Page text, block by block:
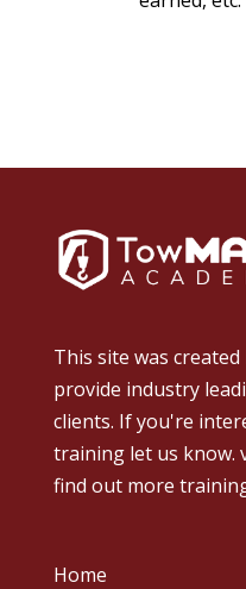
This site was created
provide industry
clients. If you're
training let us know.
find out more
Home